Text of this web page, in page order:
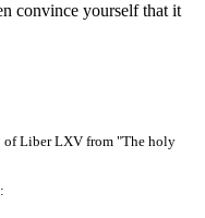
convince yourself that it
of Liber LXV from "The holy